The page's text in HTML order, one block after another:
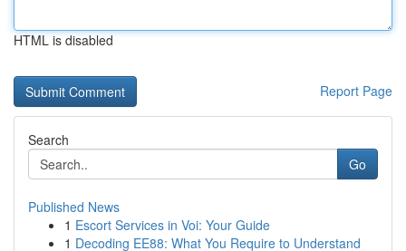
HTML is disabled
Report Page
Search
Go
Published News
1 Escort Services in Voi: Your Guide
1 Decoding EE88: What You Require to Understand